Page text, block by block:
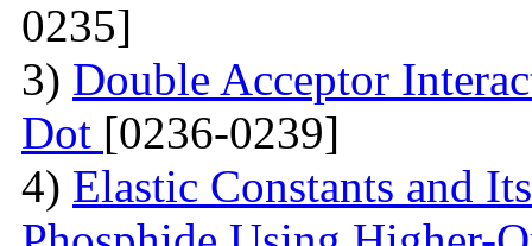
0235]
3) Double Acceptor
Dot [0236-0239]
4) Elastic Constants and